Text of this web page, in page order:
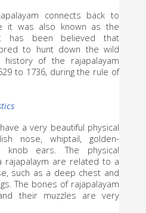
connects back to
has been believed that
to hunt down the wild
of the rajapalayam
to 1736, during the rule of
a very beautiful physical
nose, whiptail, golden-
knob ears. The physical
rajapalaym are related to a
such as a deep chest and
The bones of rajapalayam
their muzzles are very